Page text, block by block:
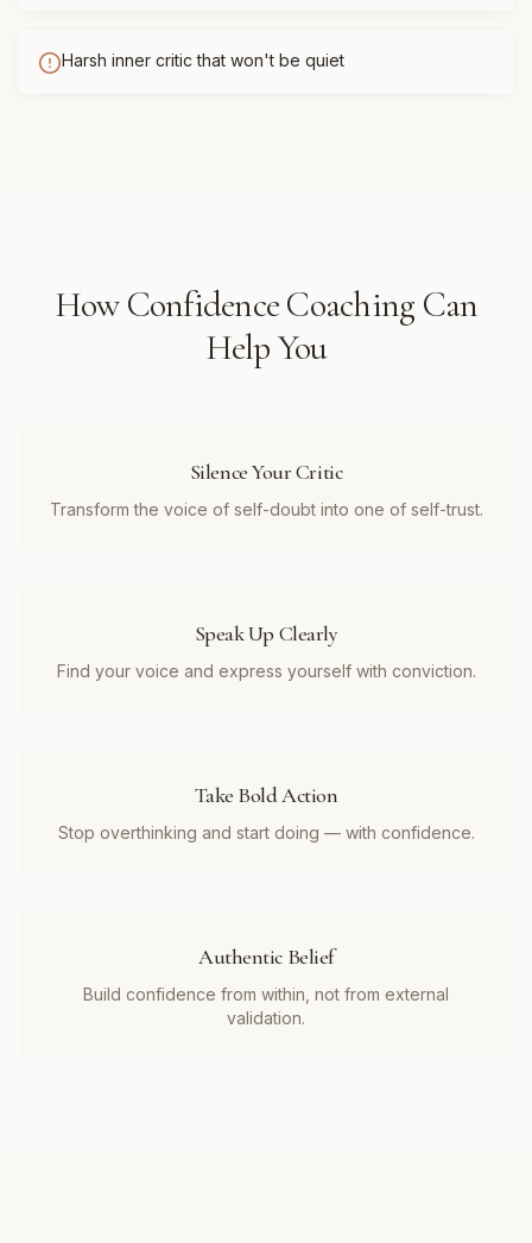
Harsh inner critic that won't be quiet
HowConfidence Coaching Can
Help You
Silence Your Critic
Transform the voice of self-doubt into one of self-trust.
Speak Up Clearly
Find your voice and express yourself with conviction.
Take Bold Action
Stop overthinking and start doing — with confidence.
Authentic Belief
Build confidence from within, not from external
validation.